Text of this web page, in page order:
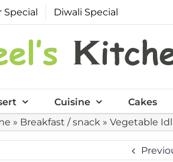
Special Diwali Special
Cuisine Cakes
» Breakfast / snack » Vegetable